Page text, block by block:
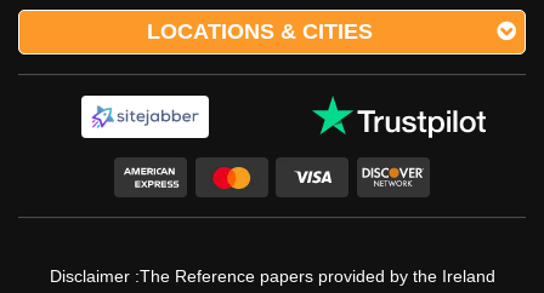
LOCATIONS & CITIES
Disclaimer :The Reference papers provided by the Ireland